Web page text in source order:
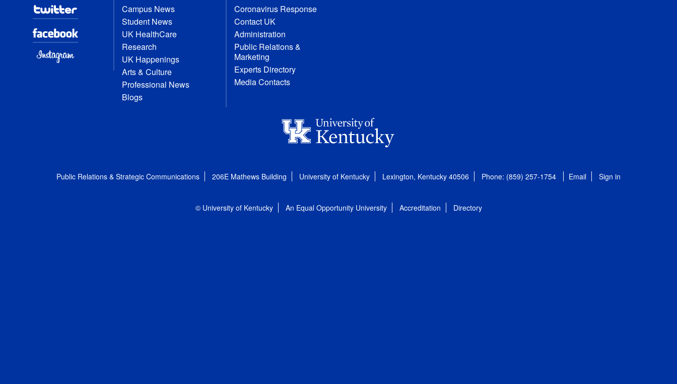
Campus News
Student News
UK HealthCare
Research
UK Happenings
Arts & Culture
Professional News
Blogs
Coronavirus Response
Contact UK
Administration
Public Relations &
Marketing
Experts Directory
Media Contacts
Public Relations & Strategic Communications 206E Mathews Building University of Kentucky Lexington, Kentucky 40506 Phone: (859) 257-1754 Email Sign in
© University of Kentucky An Equal Opportunity University Accreditation Directory